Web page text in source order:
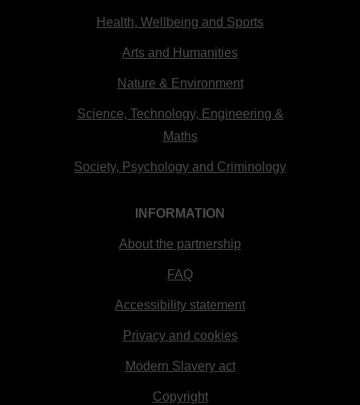
Health, Wellbeing and Sports
Arts and Humanities
Nature & Environment
Science, Technology, Engineering &
Maths
Society, Psychology and Criminology
INFORMATION
About the partnership
FAQ
Accessibility statement
Privacy and cookies
Modern Slavery act
Copyright